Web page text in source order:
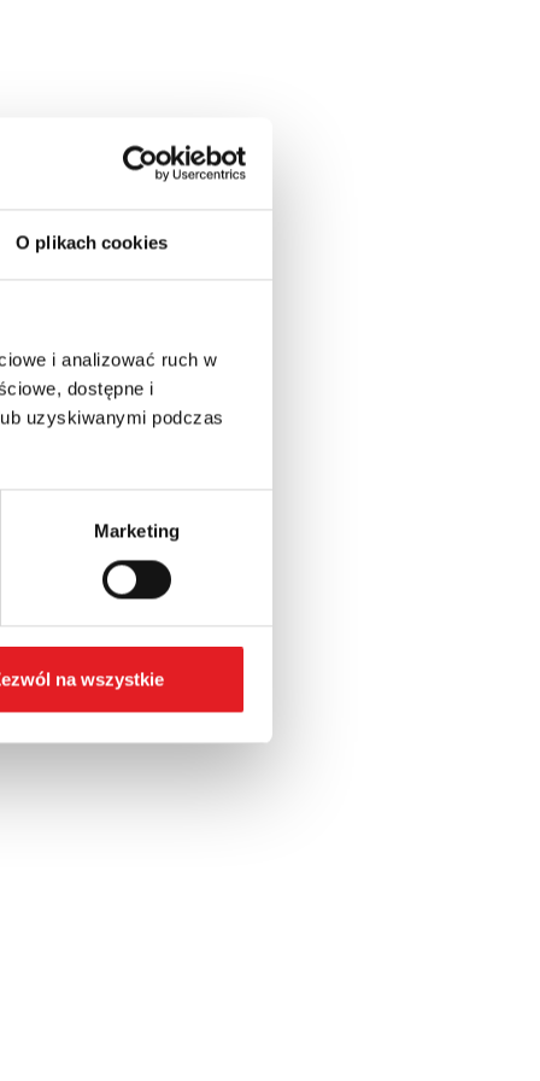
O plikach cookies
i analizować ruch w
dostępne i
uzyskiwanymi podczas
Marketing
na wszystkie